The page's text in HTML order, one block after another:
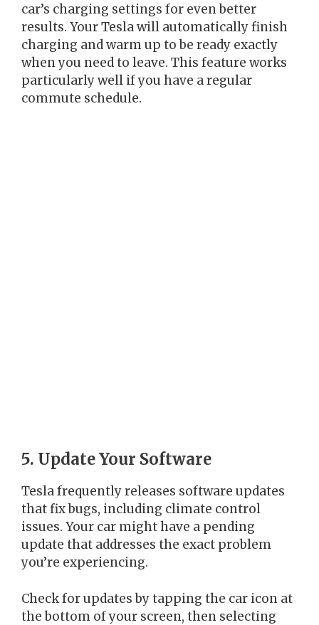
car’s charging settings for even better
results. Your Tesla will automatically finish
charging and warm up to be ready exactly
when you need to leave. This feature works
particularly well if you have a regular
commute schedule.
5. Update Your Software
Tesla frequently releases software updates
that fix bugs, including climate control
issues. Your car might have a pending
update that addresses the exact problem
you’re experiencing.
Check for updates by tapping the car icon at
the bottom of your screen, then selecting